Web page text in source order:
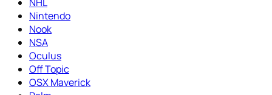
Nintendo
Nook
NSA
Oculus
Off Topic
OSX Maverick